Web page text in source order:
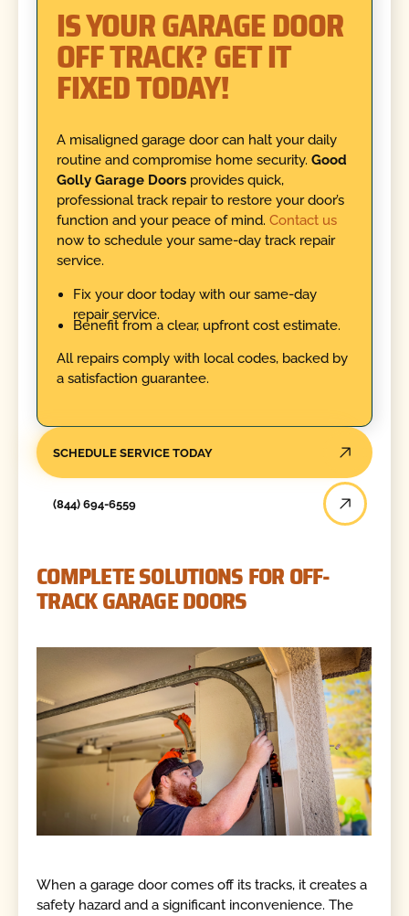
IS YOUR GARAGE DOOR
OFF TRACK? GET IT
FIXED TODAY!
A misaligned garage door can halt your daily
routine and compromise home security. Good
Golly Garage Doorsprovides quick,
professional track repair to restore your door’s
function and your peace of mind. Contact us
now to schedule your same-day track repair
service.
Fix your door today with our same-day
repair service.
Benefit from a clear, upfront cost estimate.
All repairs comply with local codes, backed by
a satisfaction guarantee.
SCHEDULE SERVICE TODAY
(844) 694-6559
COMPLETE SOLUTIONS FOR OFF-
TRACK GARAGE DOORS
When a garage door comes off its tracks, it creates a
safety hazard and a significant inconvenience. The